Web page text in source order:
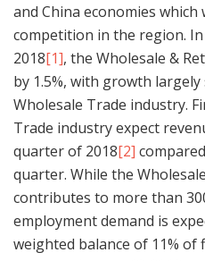
and China economies which
competition in the region.
2018[1], the Wholesale &
by 1.5%, with growth
Wholesale Trade industry.
Trade industry expect
quarter of 2018[2]
quarter. While the
contributes to more than
employment demand is
weighted balance of 11%